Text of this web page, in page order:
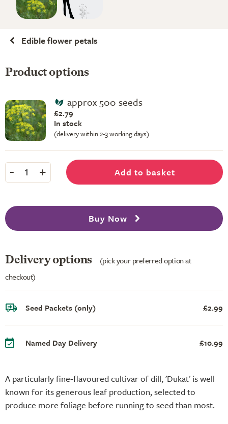
Edible flower petals
A particularly fine-flavoured cultivar of dill, 'Dukat' is well
known for its generous leaf production, selected to
produce more foliage before running to seed than most.
Product options
approx 500 seeds
£2.79
In stock
(delivery within 2-3 working days)
- 1 + Add to basket
Buy Now
Delivery options
(pick your preferred option at
checkout)
Seed Packets (only) £2.99
Named Day Delivery £10.99